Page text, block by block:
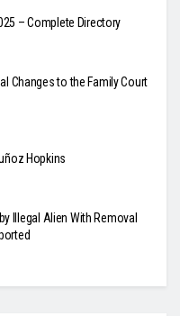
– Complete Directory
Changes to the Family Court
Hopkins
Illegal Alien With Removal